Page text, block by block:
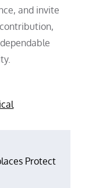
and invite
Protect